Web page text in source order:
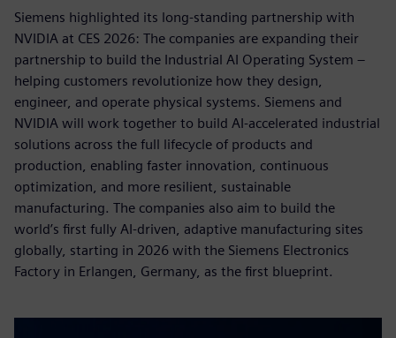
Siemens highlighted its long-standing partnership with
NVIDIA at CES 2026: The companies are expanding their
partnership to build the Industrial AI Operating System –
helping customers revolutionize how they design,
engineer, and operate physical systems. Siemens and
NVIDIA will work together to build AI-accelerated industrial
solutions across the full lifecycle of products and
production, enabling faster innovation, continuous
optimization, and more resilient, sustainable
manufacturing. The companies also aim to build the
world’s first fully AI-driven, adaptive manufacturing sites
globally, starting in 2026 with the Siemens Electronics
Factory in Erlangen, Germany, as the first blueprint.